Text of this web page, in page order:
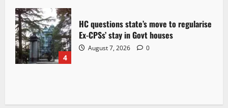
4
HC questions state’s move to regularise
Ex-CPSs’ stay in Govt houses
August 7, 2026 0